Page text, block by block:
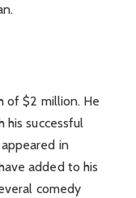
of $2 million. He
his successful
in
added to his
comedy